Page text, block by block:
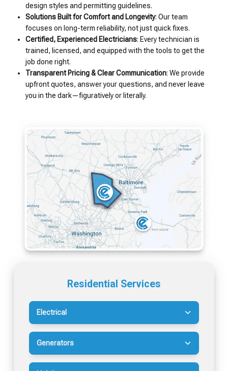
design styles and permitting guidelines.
Solutions Built for Comfort and Longevity: Our team
focuses on long-term reliability, not just quick fixes.
Certified, Experienced Electricians: Every technician is
trained, licensed, and equipped with the tools to get the
job done right.
Transparent Pricing & Clear Communication: We provide
upfront quotes, answer your questions, and never leave
you in the dark—figuratively or literally.
Residential Services
Electrical
Generators